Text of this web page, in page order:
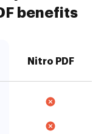
benefits
Nitro PDF